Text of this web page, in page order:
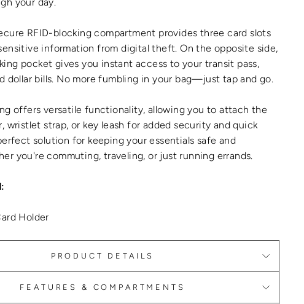
RFID-blocking compartment provides three card slots
information from digital theft. On the opposite side,
pocket gives you instant access to your transit pass,
dollar bills. No more fumbling in your bag—just tap and go.
offers versatile functionality, allowing you to attach the
wristlet strap, or key leash for added security and quick
solution for keeping your essentials safe and
you're commuting, traveling, or just running errands.
Holder
PRODUCT DETAILS
FEATURES & COMPARTMENTS